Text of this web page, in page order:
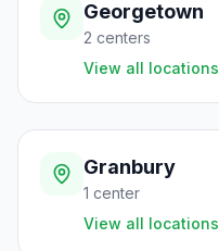
Georgetown
2 centers
View all locations
Granbury
1 center
View all locations